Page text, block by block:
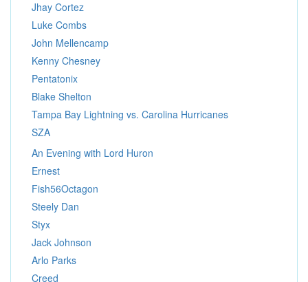
Jhay Cortez
Luke Combs
John Mellencamp
Kenny Chesney
Pentatonix
Blake Shelton
Tampa Bay Lightning vs. Carolina Hurricanes
SZA
An Evening with Lord Huron
Ernest
Fish56Octagon
Steely Dan
Styx
Jack Johnson
Arlo Parks
Creed